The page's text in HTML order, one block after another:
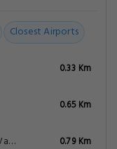
Closest Airports
0.33 Km
0.65 Km
Marche Aux Puces De La Porte De Vanves
0.79 Km